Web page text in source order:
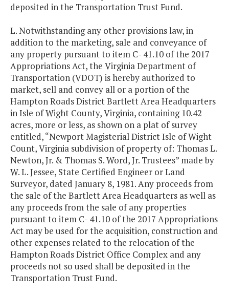
deposited in the Transportation Trust Fund.
L. Notwithstanding any other provisions law, in
addition to the marketing, sale and conveyance of
any property pursuant to item C- 41.10 of the 2017
Appropriations Act, the Virginia Department of
Transportation (VDOT) is hereby authorized to
market, sell and convey all or a portion of the
Hampton Roads District Bartlett Area Headquarters
in Isle of Wight County, Virginia, containing 10.42
acres, more or less, as shown on a plat of survey
entitled, “Newport Magisterial District Isle of Wight
Count, Virginia subdivision of property of: Thomas L.
Newton, Jr. & Thomas S. Word, Jr. Trustees” made by
W. L. Jessee, State Certified Engineer or Land
Surveyor, dated January 8, 1981. Any proceeds from
the sale of the Bartlett Area Headquarters as well as
any proceeds from the sale of any properties
pursuant to item C- 41.10 of the 2017 Appropriations
Act may be used for the acquisition, construction and
other expenses related to the relocation of the
Hampton Roads District Office Complex and any
proceeds not so used shall be deposited in the
Transportation Trust Fund.